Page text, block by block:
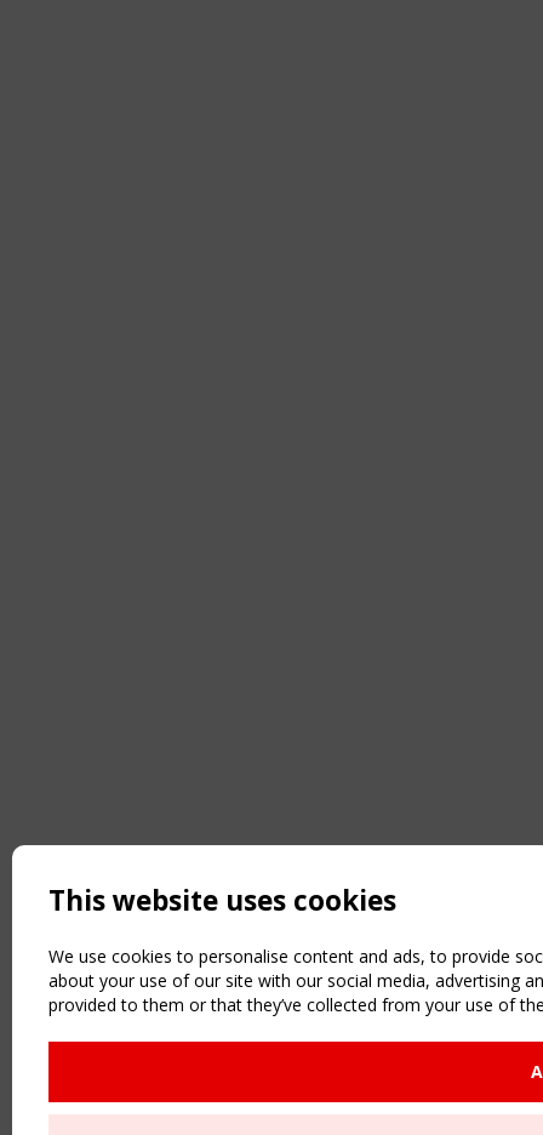
This website uses cookies
We use cookies to personalise content and ads, to provide
about your use of our site with our social media, advertising
provided to them or that they’ve collected from your use of